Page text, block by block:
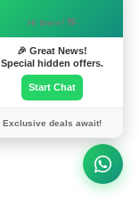
Hi there! 👋
🎉 Great News!
Special hidden offers.
Start Chat
Exclusive deals await!